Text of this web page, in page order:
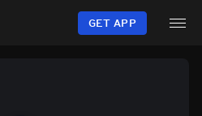
GET APP